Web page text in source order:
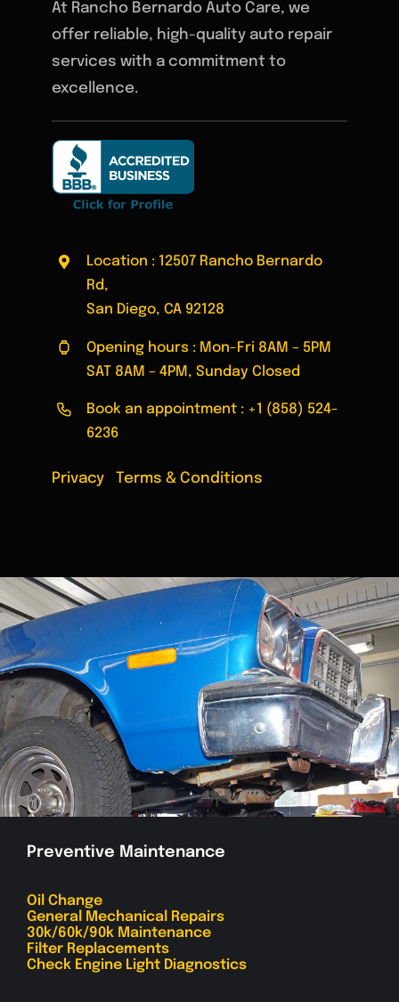
At Rancho Bernardo Auto Care, we
offer reliable, high-quality auto repair
services with a commitment to
excellence.
Location : 12507 Rancho Bernardo
Rd,
San Diego, CA 92128
Opening hours : Mon-Fri 8AM – 5PM
SAT 8AM – 4PM, Sunday Closed
Book an appointment : +1 (858) 524-
6236
Privacy Terms & Conditions
Preventive Maintenance
Oil Change
General Mechanical Repairs
30k/60k/90k Maintenance
Filter Replacements
Check Engine Light Diagnostics